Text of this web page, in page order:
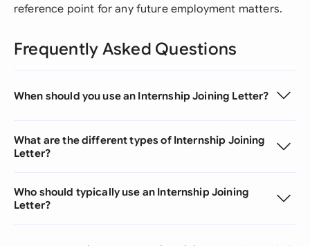
reference point for any future employment matters.
Frequently Asked Questions
When should you use an Internship Joining Letter?
What are the different types of Internship Joining
Letter?
Who should typically use an Internship Joining
Letter?